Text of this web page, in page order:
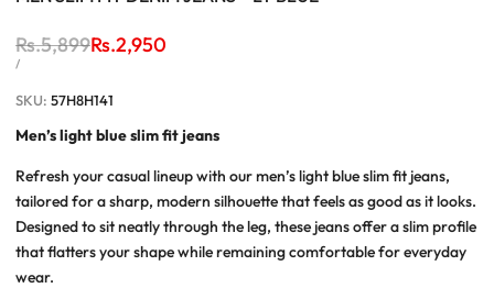
Regular
price
Rs.5,899Sale
price
Rs.2,950
UNIT
/PER
SKU: 57H8H141
Men’s light blue slim fit jeans
Refresh your casual lineup with ourmen’s light blue slim fit jeans,
tailored for a sharp, modern silhouette that feels as good as it looks.
Designed to sit neatly through the leg, these jeans offer a slim profile
that flatters your shape while remaining comfortable for everyday
wear.